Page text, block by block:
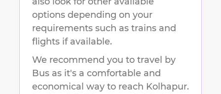
options depending on your
requirements such as trains and
flights if available.
We recommend you to travel by
Bus as it's a comfortable and
economical way to reach Kolhapur.